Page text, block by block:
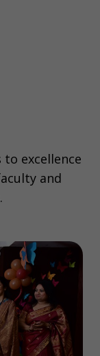
to excellence
and